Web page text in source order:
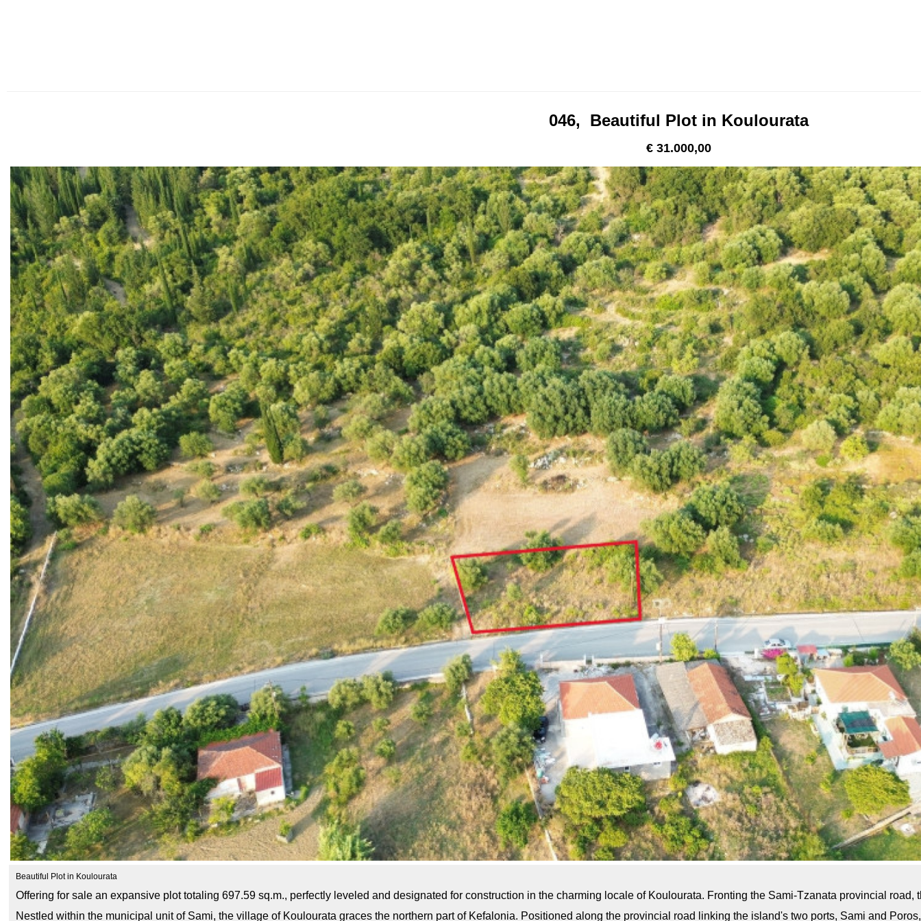
046, Beautiful Plot in Koulourata
€ 31.000,00
Beautiful Plot in Koulourata
Offering for sale an expansive plot totaling 697.59 sq.m., perfectly leveled and designated for construction in the charming locale of Koulourata. Fronting the Sami-Tzanata provincial
Nestled within the municipal unit of Sami, the village of Koulourata graces the northern part of Kefalonia. Positioned along the provincial road linking the island's two ports, Sami and